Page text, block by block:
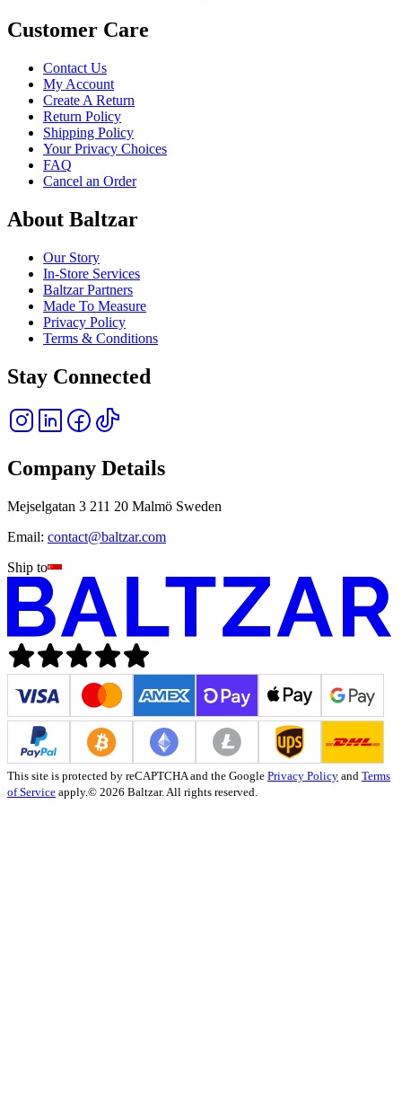
Customer Care
Contact Us
My Account
Create A Return
Return Policy
Shipping Policy
Your Privacy Choices
FAQ
Cancel an Order
About Baltzar
Our Story
In-Store Services
Baltzar Partners
Made To Measure
Privacy Policy
Terms & Conditions
Stay Connected
Company Details
Mejselgatan 3 211 20 Malmö Sweden
Email: contact@baltzar.com
Ship to
This site is protected by reCAPTCHA and the Google Privacy Policy and Terms
of Service apply.© 2026 Baltzar. All rights reserved.